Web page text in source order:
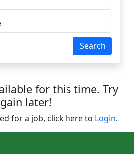
Search
for this time. Try
later!
for a job, click here to Login.